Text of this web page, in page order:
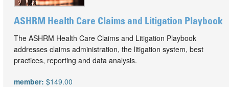
ASHRM Health Care Claims and Litigation Playbook
The ASHRM Health Care Claims and Litigation Playbook
addresses claims administration, the litigation system, best
practices, reporting and data analysis.
member: $149.00